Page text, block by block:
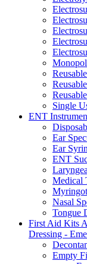
Single
ENT
Ear
Ear
ENT
Medical
Nasal
Tongue
First Aid Kits
Dressing -
Empty